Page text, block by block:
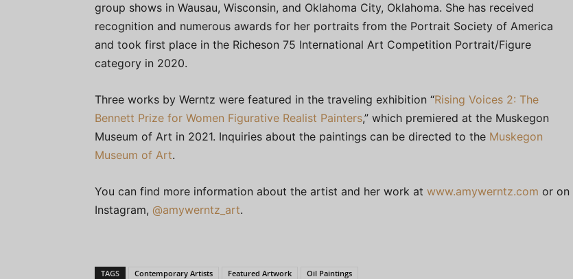
group shows in Wausau, Wisconsin, and Oklahoma City, Oklahoma. She has received
recognition and numerous awards for her portraits from the Portrait Society of America
and took first place in the Richeson 75 International Art Competition Portrait/Figure
category in 2020.
Three works by Werntz were featured in the traveling exhibition “Rising Voices 2: The
Bennett Prize for Women Figurative Realist Painters,” which premiered at the Muskegon
Museum of Art in 2021. Inquiries about the paintings can be directed to the Muskegon
Museum of Art.
You can find more information about the artist and her work at www.amywerntz.com or on
Instagram, @amywerntz_art.
TAGS Contemporary Artists Featured Artwork Oil Paintings